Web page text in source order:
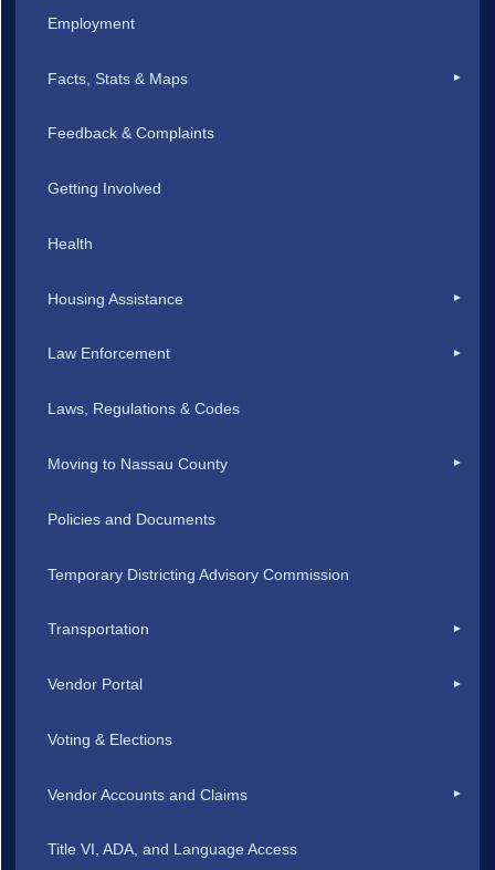
Employment
Facts, Stats & Maps
Feedback & Complaints
Getting Involved
Health
Housing Assistance
Law Enforcement
Laws, Regulations & Codes
Moving to Nassau County
Policies and Documents
Temporary Districting Advisory Commission
Transportation
Vendor Portal
Voting & Elections
Vendor Accounts and Claims
Title VI, ADA, and Language Access